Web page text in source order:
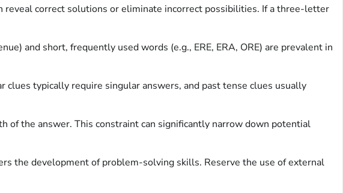
correct solutions or eliminate incorrect possibilities. If a three-letter
and short, frequently used words (e.g., ERE, ERA, ORE) are prevalent in
typically require singular answers, and past tense clues usually
of the answer. This constraint can significantly narrow down potential
the development of problem-solving skills. Reserve the use of external